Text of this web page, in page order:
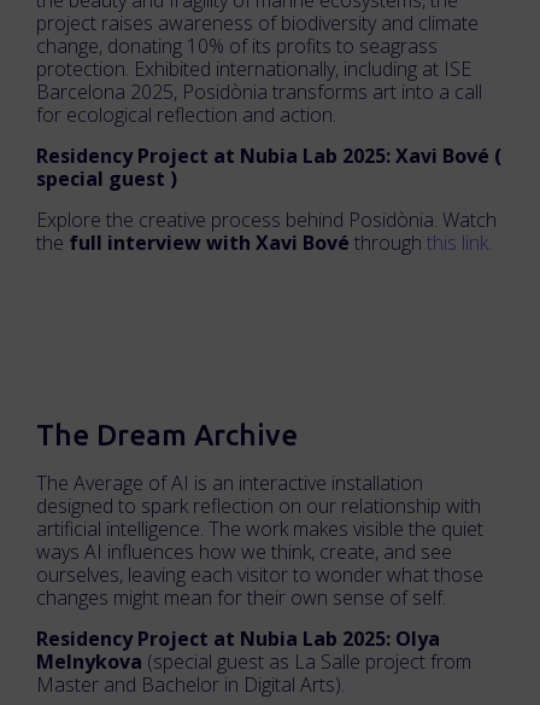
project raises awareness of biodiversity and climate
change, donating 10% of its profits to seagrass
protection. Exhibited internationally, including at ISE
Barcelona 2025, Posidònia transforms art into a call
for ecological reflection and action.
Residency Project at Nubia Lab 2025: Xavi Bové (
special guest )
Explore the creative process behind Posidònia. Watch
the full interview with Xavi Bové through this link.
The Dream Archive
The Average of AI is an interactive installation
designed to spark reflection on our relationship with
artificial intelligence. The work makes visible the quiet
ways AI influences how we think, create, and see
ourselves, leaving each visitor to wonder what those
changes might mean for their own sense of self.
Residency Project at Nubia Lab 2025: Olya
Melnykova (special guest as La Salle project from
Master and Bachelor in Digital Arts).